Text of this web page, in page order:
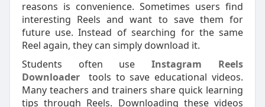
reasons is convenience. Sometimes users find
interesting Reels and want to save them for
future use. Instead of searching for the same
Reel again, they can simply download it.
Students often useInstagram Reels
Downloader
tools to save educational videos.
Many teachers and trainers share quick learning
tips through Reels. Downloading these videos